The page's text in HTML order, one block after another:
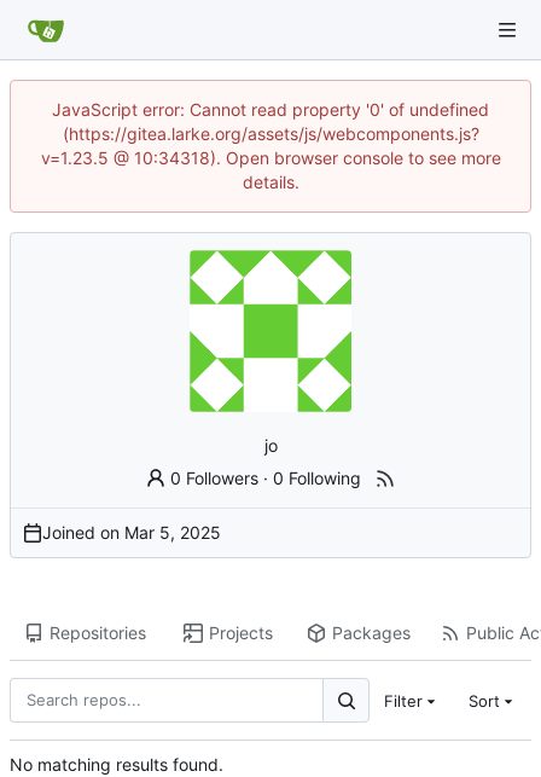
JavaScript error: Cannot read property '0' of undefined
(https://gitea.larke.org/assets/js/webcomponents.js?
v=1.23.5 @ 10:34318). Open browser console to see more
details.
jo
0 Followers ·0 Following
Joined on
Repositories Projects Packages Public
Filter Sort
No matching results found.